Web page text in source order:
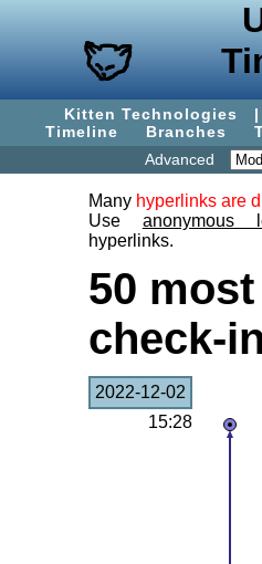
Kitten Technologies |
Timeline
Branches
Advanced
Many hyperlinks are
Use anonymous
hyperlinks.
50
check-
2022-12-02
15:28